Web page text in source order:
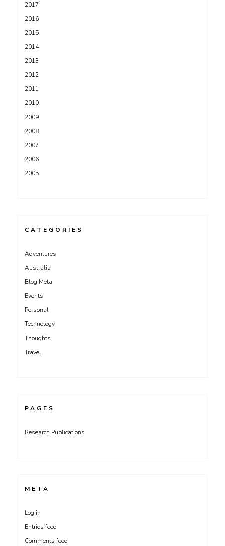
2017
2016
2015
2014
2013
2012
2011
2010
2009
2008
2007
2006
2005
CATEGORIES
Adventures
Australia
Blog Meta
Events
Personal
Technology
Thoughts
Travel
PAGES
Research Publications
META
Log in
Entries feed
Comments feed